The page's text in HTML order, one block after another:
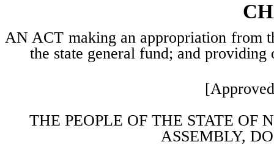
AN ACT making an appropriation from
the state general fund; and
THE PEOPLE OF THE STATE OF
ASSEMBLY,